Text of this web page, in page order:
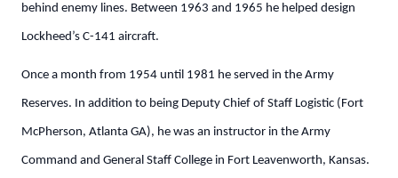
behind enemy lines. Between 1963 and 1965 he helped design
Lockheed’s C-141 aircraft.
Once a month from 1954 until 1981 he served in the Army
Reserves. In addition to being Deputy Chief of Staff Logistic (Fort
McPherson, Atlanta GA), he was an instructor in the Army
Command and General Staff College in Fort Leavenworth, Kansas.